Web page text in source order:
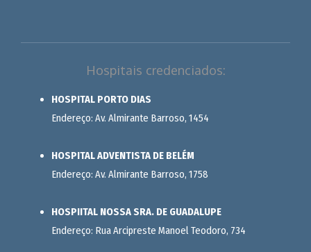
Hospitais credenciados:
HOSPITAL PORTO DIAS
Endereço: Av. Almirante Barroso, 1454
HOSPITAL ADVENTISTA DE BELÉM
Endereço: Av. Almirante Barroso, 1758
HOSPIITAL NOSSA SRA. DE GUADALUPE
Endereço: Rua Arcipreste Manoel Teodoro, 734